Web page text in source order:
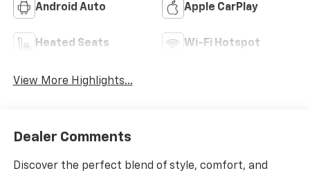
Android Auto Apple CarPlay
Heated Seats Wi-Fi Hotspot
View More Highlights...
Dealer Comments
Discover the perfect blend of style, comfort, and